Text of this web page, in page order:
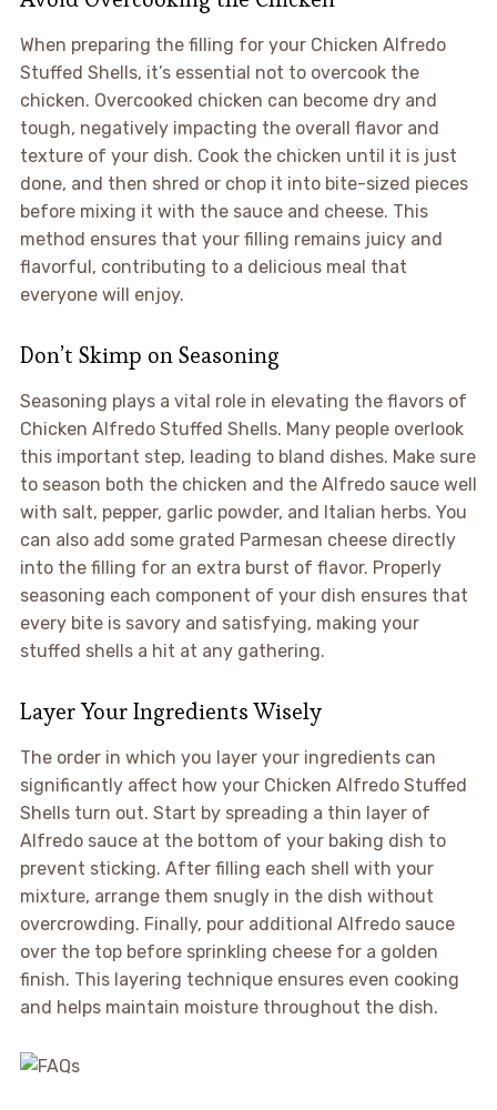
When preparing the filling for your Chicken Alfredo
Stuffed Shells, it’s essential not to overcook the
chicken. Overcooked chicken can become dry and
tough, negatively impacting the overall flavor and
texture of your dish. Cook the chicken until it is just
done, and then shred or chop it into bite-sized pieces
before mixing it with the sauce and cheese. This
method ensures that your filling remains juicy and
flavorful, contributing to a delicious meal that
everyone will enjoy.
Don’t Skimp on Seasoning
Seasoning plays a vital role in elevating the flavors of
Chicken Alfredo Stuffed Shells. Many people overlook
this important step, leading to bland dishes. Make sure
to season both the chicken and the Alfredo sauce well
with salt, pepper, garlic powder, and Italian herbs. You
can also add some grated Parmesan cheese directly
into the filling for an extra burst of flavor. Properly
seasoning each component of your dish ensures that
every bite is savory and satisfying, making your
stuffed shells a hit at any gathering.
Layer Your Ingredients Wisely
The order in which you layer your ingredients can
significantly affect how your Chicken Alfredo Stuffed
Shells turn out. Start by spreading a thin layer of
Alfredo sauce at the bottom of your baking dish to
prevent sticking. After filling each shell with your
mixture, arrange them snugly in the dish without
overcrowding. Finally, pour additional Alfredo sauce
over the top before sprinkling cheese for a golden
finish. This layering technique ensures even cooking
and helps maintain moisture throughout the dish.